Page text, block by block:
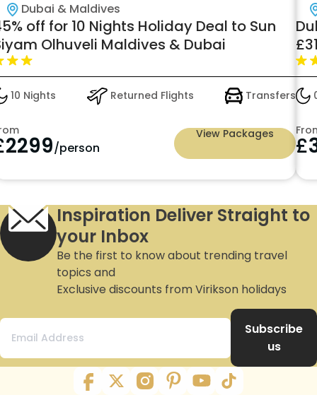
Dubai & Maldives
off for 10 Nights Holiday Deal to Sun
Olhuveli Maldives & Dubai
10 Nights Returned Flights Transfers
2299/person
View Packages £
Inspiration Deliver Straight to
your Inbox
Be the first to know about trending travel
topics and
Exclusive discounts from Virikson holidays
Subscribe
us